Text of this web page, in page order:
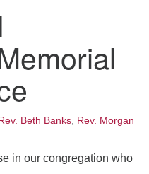
Beth Banks Rev. Morgan
in our congregation who